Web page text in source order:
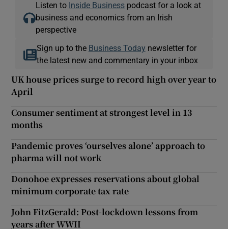
Listen to Inside Business podcast for a look at
business and economics from an Irish
perspective
Sign up to the Business Today newsletter for
the latest new and commentary in your inbox
UK house prices surge to record high over year to
April
Consumer sentiment at strongest level in 13
months
Pandemic proves ‘ourselves alone’ approach to
pharma will not work
Donohoe expresses reservations about global
minimum corporate tax rate
John FitzGerald: Post-lockdown lessons from
years after WWII